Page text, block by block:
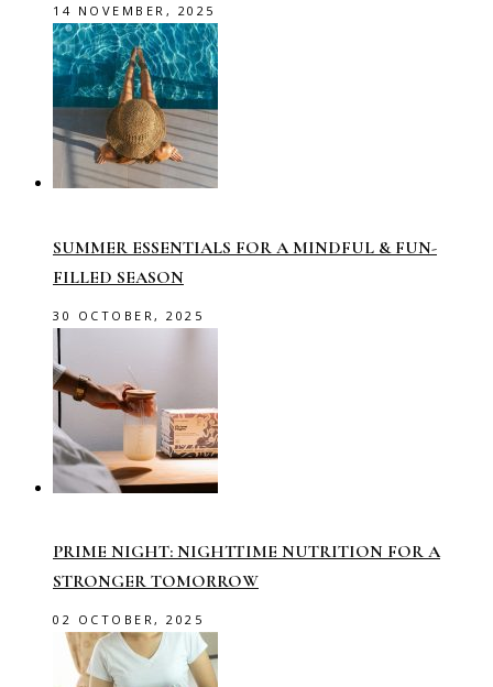
14 NOVEMBER, 2025
SUMMER ESSENTIALS FOR A MINDFUL & FUN-
FILLED SEASON
30 OCTOBER, 2025
PRIME NIGHT: NIGHTTIME NUTRITION FOR A
STRONGER TOMORROW
02 OCTOBER, 2025